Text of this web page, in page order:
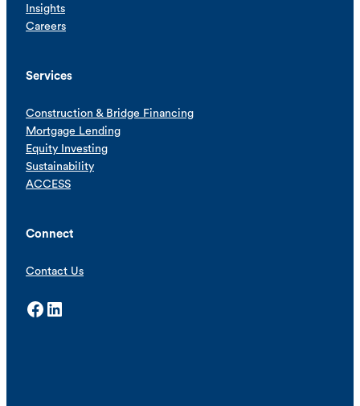
Insights
Careers
Services
Construction & Bridge Financing
Mortgage Lending
Equity Investing
Sustainability
ACCESS
Connect
Contact Us
Facebook LinkedIn